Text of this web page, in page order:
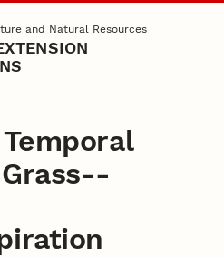
and Natural Resources
Grass-­